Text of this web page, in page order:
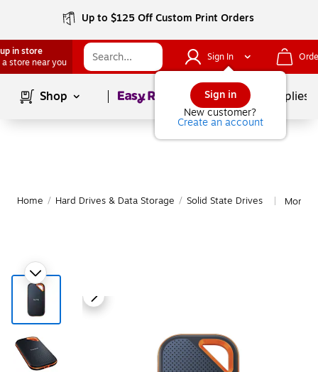
Up to $125 Off Custom Print Orders
in store
a store near you
Sign In
Sign in
New customer?
Create an account
Shop Page1of School Supplies
Home / Hard Drives & Data Storage / Solid State Drives More